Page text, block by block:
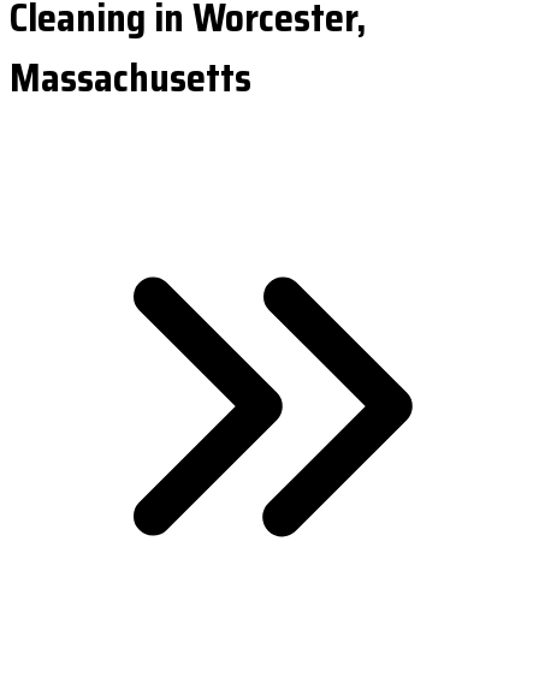
Cleaning in Worcester,
Massachusetts